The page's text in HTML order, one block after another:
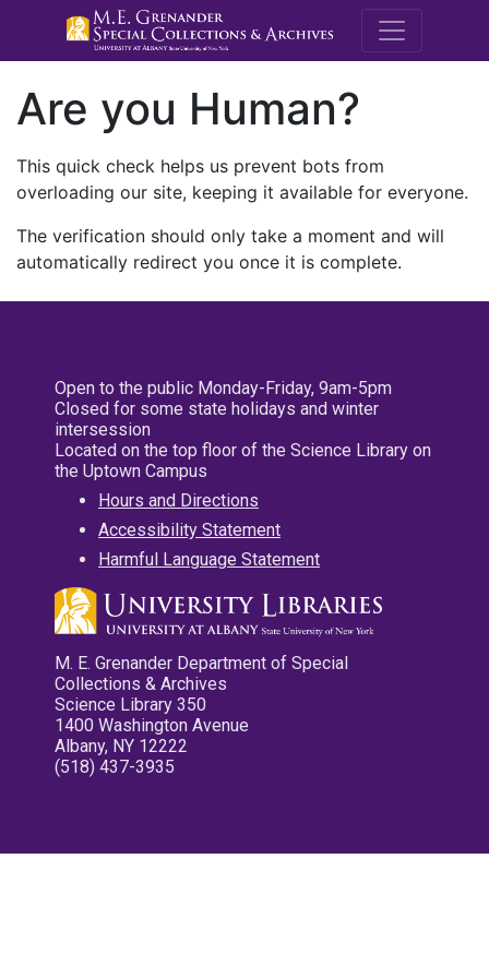
M.E.
Are you Human?
This quick check helps us prevent bots from
overloading our site, keeping it available for everyone.
The verification should only take a moment and will
automatically redirect you once it is complete.
Open to the public Monday-Friday, 9am-5pm
Closed for some state holidays and winter
intersession
Located on the top floor of the Science Library on
the Uptown Campus
Hours and Directions
Accessibility Statement
Harmful Language Statement
M. E. Grenander Department of Special
Collections & Archives
Science Library 350
1400 Washington Avenue
Albany, NY 12222
(518) 437-3935